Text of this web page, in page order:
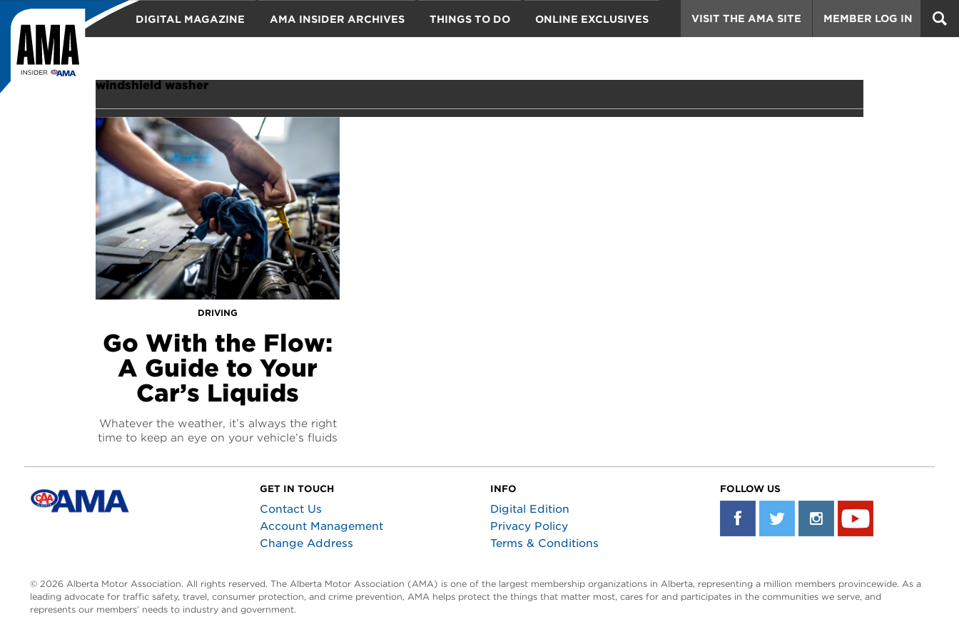
DIGITAL MAGAZINE MEMBER LOG IN
VISIT THE AMA SITE
AMA INSIDER ARCHIVES THINGS TO DO ONLINE EXCLUSIVES
windshield washer
DRIVING
Go With the Flow:
A Guide to Your
Car’s Liquids
Whatever the weather, it’s always the right
time to keep an eye on your vehicle’s fluids
GET IN TOUCH
Contact Us
Account Management
Change Address
INFO
Digital Edition
Privacy Policy
Terms & Conditions
FOLLOW US
© 2026 Alberta Motor Association. All rights reserved. The Alberta Motor Association (AMA) is one of the largest membership organizations in Alberta, representing a million members provincewide. As a
leading advocate for traffic safety, travel, consumer protection, and crime prevention, AMA helps protect the things that matter most, cares for and participates in the communities we serve, and
represents our members’ needs to industry and government.